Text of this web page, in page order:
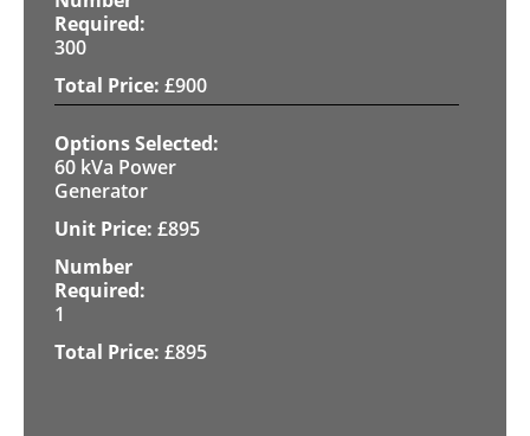
300
£900
60 kVa Power
Generator
£895
1
£895